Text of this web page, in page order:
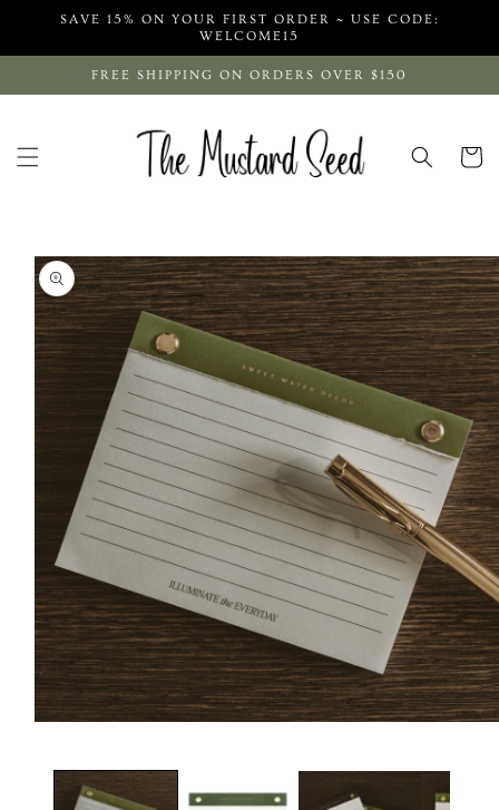
Skip to
SAVE 15% ON YOUR FIRST ORDER ~ USE CODE:
WELCOME15
FREE SHIPPING ON ORDERS OVER $150
Cart
Skip to
product
information